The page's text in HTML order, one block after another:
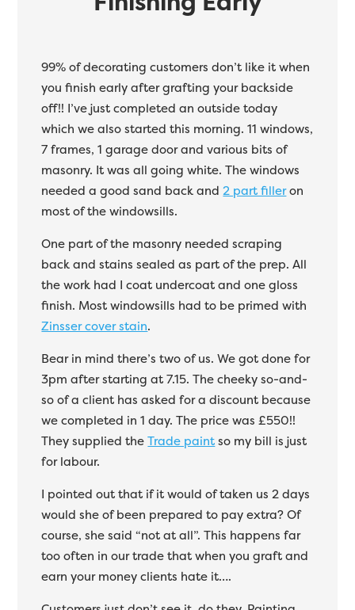
99% of decorating customers don’t like it when
you finish early after grafting your backside
off!! I’ve just completed an outside today
which we also started this morning. 11 windows,
7 frames, 1 garage door and various bits of
masonry. It was all going white. The windows
needed a good sand back and2 part filleron
most of the windowsills.
One part of the masonry needed scraping
back and stains sealed as part of the prep. All
the work had I coat undercoat and one gloss
finish. Most windowsills had to be primed with
Zinsser cover stain.
Bear in mind there’s two of us. We got done for
3pm after starting at 7.15. The cheeky so-and-
so of a client has asked for a discount because
we completed in 1 day. The price was £550!!
They supplied theTrade paintso my bill is just
for labour.
I pointed out that if it would of taken us 2 days
would she of been prepared to pay extra? Of
course, she said “not at all”. This happens far
too often in our trade that when you graft and
earn your money clients hate it….